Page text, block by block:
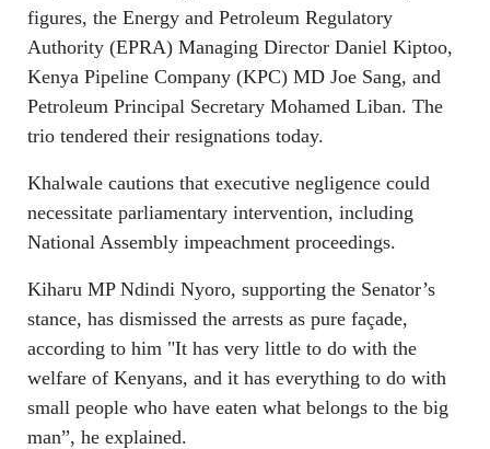
figures, the Energy and Petroleum Regulatory
Authority (EPRA) Managing Director Daniel Kiptoo,
Kenya Pipeline Company (KPC) MD Joe Sang, and
Petroleum Principal Secretary Mohamed Liban. The
trio tendered their resignations today.
Khalwale cautions that executive negligence could
necessitate parliamentary intervention, including
National Assembly impeachment proceedings.
Kiharu MP Ndindi Nyoro, supporting the Senator’s
stance, has dismissed the arrests as pure façade,
according to him "It has very little to do with the
welfare of Kenyans, and it has everything to do with
small people who have eaten what belongs to the big
man”, he explained.